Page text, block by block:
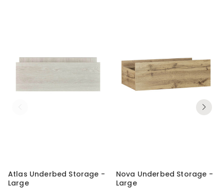
Atlas Underbed Storage -
Large
Nova Underbed Storage -
Large